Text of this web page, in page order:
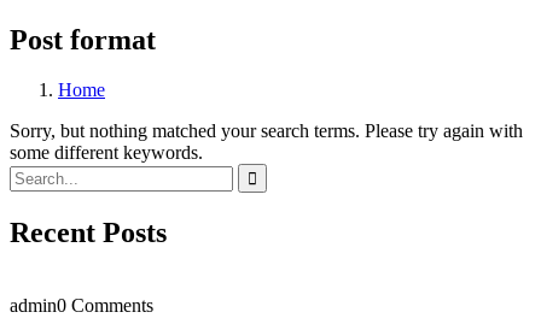
Post format
Home
Sorry, but nothing matched your search terms. Please try again with
some different keywords.
Recent Posts
admin0 Comments